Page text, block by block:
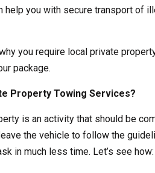
help you with secure transport of
you require local private
package.
Property Towing Services?
is an activity that should be
the vehicle to follow the
in much less time. Let’s see how: